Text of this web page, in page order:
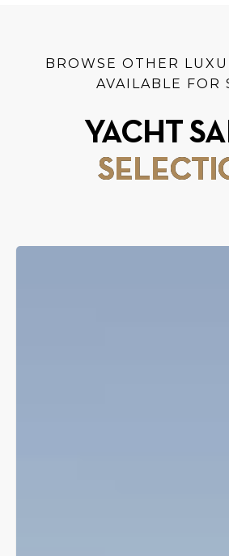
BROWSE OTHER
AVAILABLE FOR
YACHT